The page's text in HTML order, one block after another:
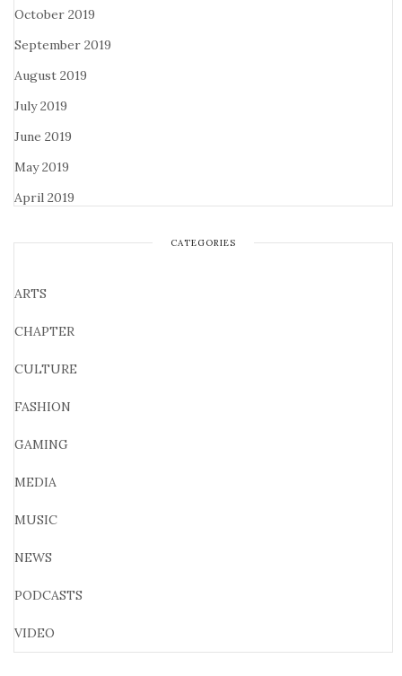
October 2019
September 2019
August 2019
July 2019
June 2019
May 2019
April 2019
CATEGORIES
ARTS
CHAPTER
CULTURE
FASHION
GAMING
MEDIA
MUSIC
NEWS
PODCASTS
VIDEO